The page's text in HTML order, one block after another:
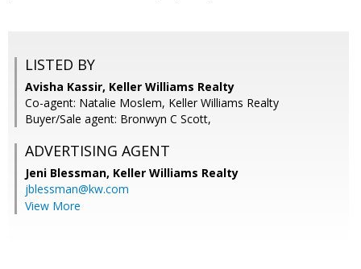
LISTED BY
Avisha Kassir, Keller Williams Realty
Co-agent: Natalie Moslem, Keller Williams Realty
Buyer/Sale agent: Bronwyn C Scott,
ADVERTISING AGENT
Jeni Blessman, Keller Williams Realty
jblessman@kw.com
View More